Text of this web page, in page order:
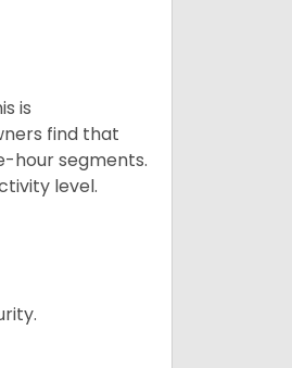
is
find that
hour segments.
level.